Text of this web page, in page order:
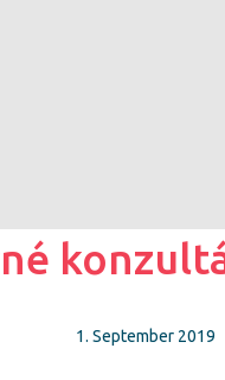
1. September 2019